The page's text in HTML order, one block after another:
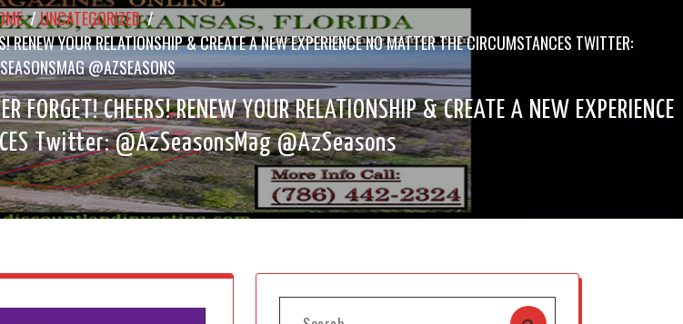
/UNCATEGORIZED/
YOUR RELATIONSHIP & CREATE A NEW EXPERIENCE NO MATTER THE CIRCUMSTANCES TWITTER:
@AZSEASONS
CHEERS! RENEW YOUR RELATIONSHIP & CREATE A NEW EXPERIENCE
Twitter: @AzSeasonsMag @AzSeasons